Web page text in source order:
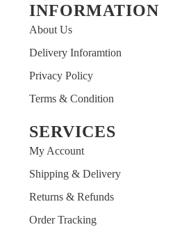
always And that is too big thing to
INFORMATION
About Us
Delivery Inforamtion
Privacy Policy
Terms & Condition
SERVICES
My Account
Shipping & Delivery
Returns & Refunds
Order Tracking